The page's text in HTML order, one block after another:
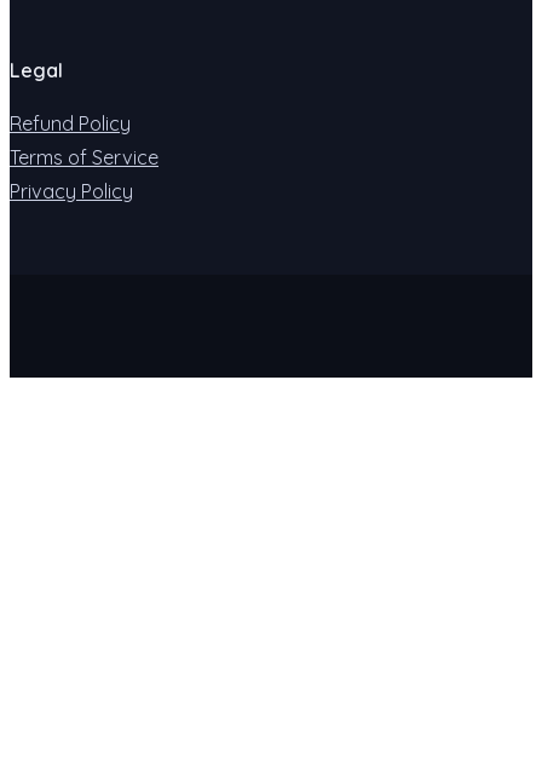
Legal
Refund Policy
Terms of Service
Privacy Policy